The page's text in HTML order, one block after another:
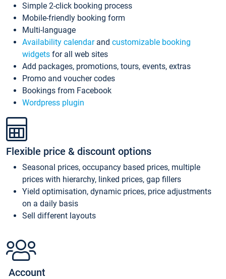
Simple 2-click booking process
Mobile-friendly booking form
Multi-language
Availability calendarand customizable booking
widgets for all web sites
Add packages, promotions, tours, events, extras
Promo and voucher codes
Bookings from Facebook
Wordpress plugin
Flexible price & discount options
Seasonal prices, occupancy based prices, multiple
prices with hierarchy, linked prices, gap fillers
Yield optimisation, dynamic prices, price adjustments
on a daily basis
Sell different layouts
Account